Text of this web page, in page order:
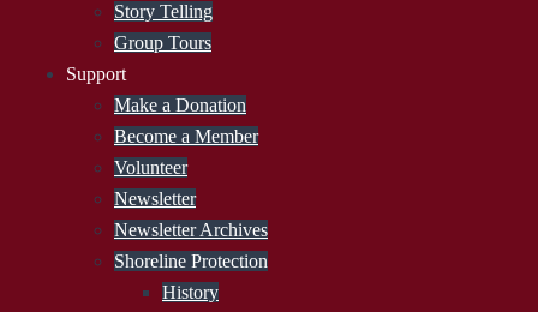
Story Telling
Group Tours
Support
Make a Donation
Become a Member
Volunteer
Newsletter
Newsletter Archives
Shoreline Protection
History